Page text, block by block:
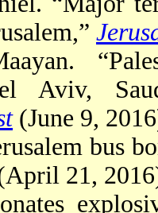
Aviv,
(June 9,
bus
21,